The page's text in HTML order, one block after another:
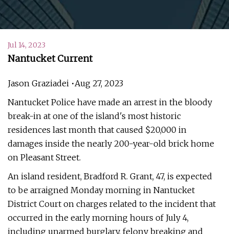
Jul 14, 2023
Nantucket Current
Jason Graziadei •Aug 27, 2023
Nantucket Police have made an arrest in the bloody
break-in at one of the island's most historic
residences last month that caused $20,000 in
damages inside the nearly 200-year-old brick home
on Pleasant Street.
An island resident, Bradford R. Grant, 47, is expected
to be arraigned Monday morning in Nantucket
District Court on charges related to the incident that
occurred in the early morning hours of July 4,
including unarmed burglary, felony breaking and